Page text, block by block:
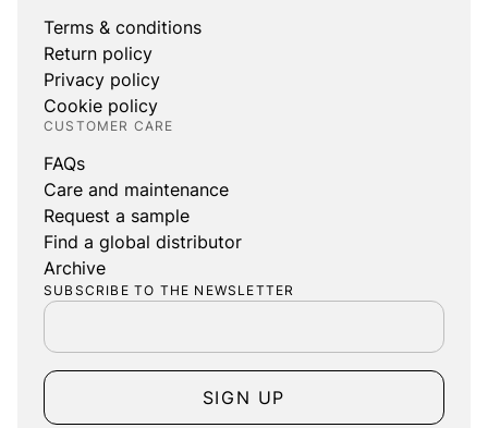
Terms & conditions
Return policy
Privacy policy
Cookie policy
CUSTOMER CARE
FAQs
Care and maintenance
Request a sample
Find a global distributor
Archive
SUBSCRIBE TO THE NEWSLETTER
SIGN UP